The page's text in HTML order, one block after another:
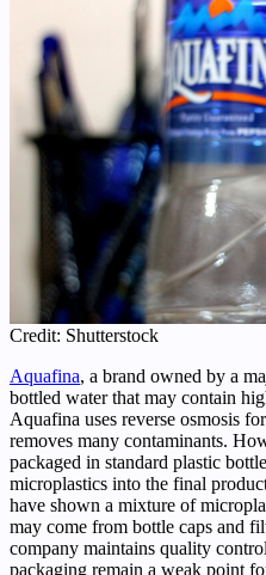
Credit: Shutterstock
Aquafina, a brand owned by a
bottled water that may contain
Aquafina uses reverse osmosis
removes many contaminants.
packaged in standard plastic
microplastics into the final
have shown a mixture of
may come from bottle caps and
company maintains quality
packaging remain a weak point